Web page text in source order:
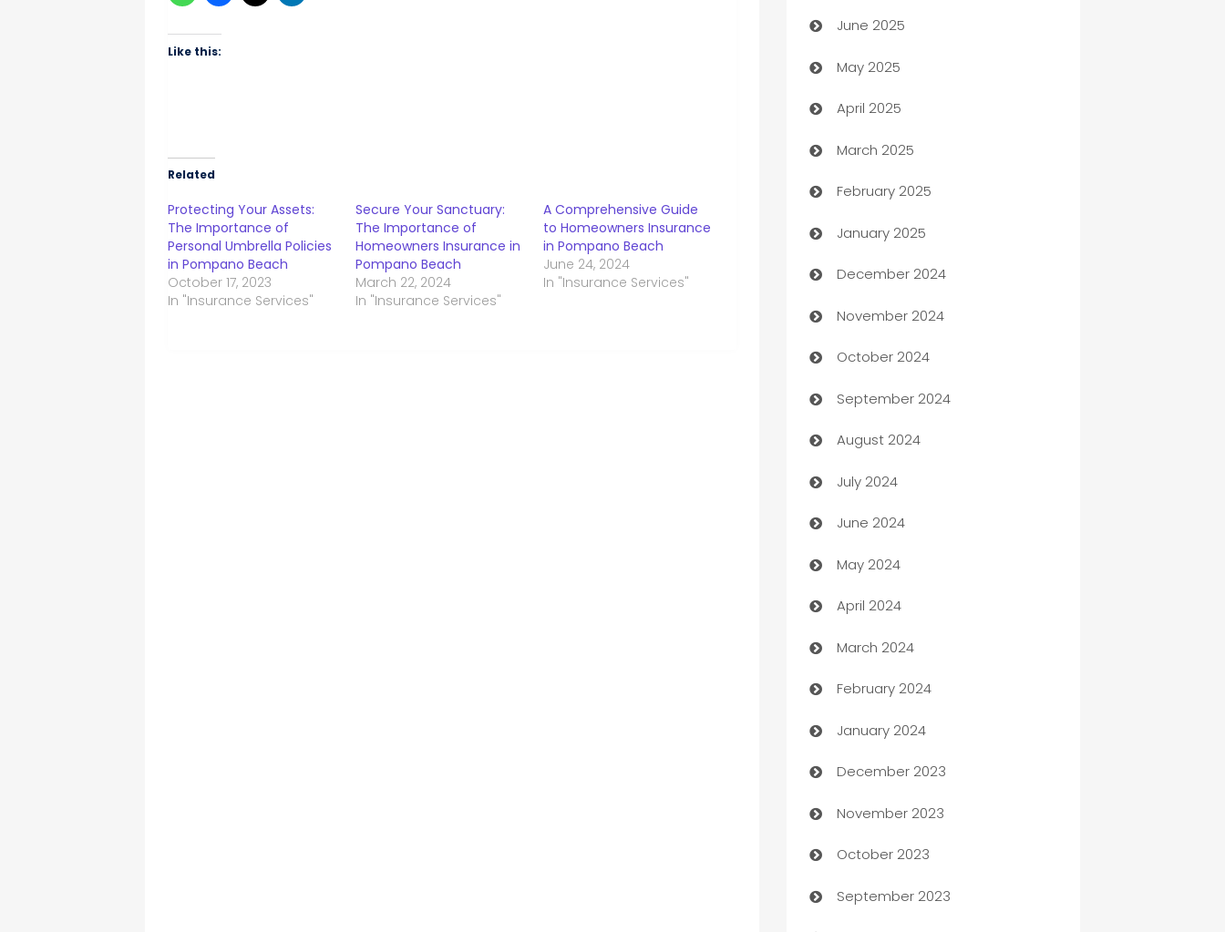
Like this:
Related
Protecting Your Assets:
The Importance of
Personal Umbrella Policies
in Pompano Beach
October 17, 2023
In "Insurance Services"
Secure Your Sanctuary:
The Importance of
Homeowners Insurance in
Pompano Beach
March 22, 2024
In "Insurance Services"
A Comprehensive Guide
to Homeowners Insurance
in Pompano Beach
June 24, 2024
In "Insurance Services"
Beauty Salon and Products
Bicycle Shop
Blinds
Boat Rental Agency
Bookkeeping service
Business
Business and Investment
Business to business service
Cabin Rental
cannabis
Canopy
Car dealer
car dealerships
Car Rental Agency
Careers and Recruitment
Carpet Cleaning
Casino
Catering
Cemetery Services
Chef
Chemical Exporter
Child Care Agency
June 2025
May 2025
April 2025
March 2025
February 2025
January 2025
December 2024
November 2024
October 2024
September 2024
August 2024
July 2024
June 2024
May 2024
April 2024
March 2024
February 2024
January 2024
December 2023
November 2023
October 2023
September 2023